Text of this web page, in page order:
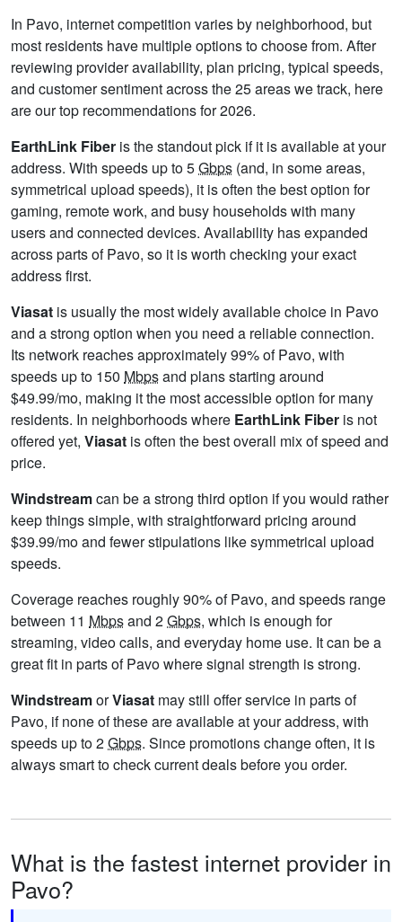
In Pavo, internet competition varies by neighborhood, but
most residents have multiple options to choose from. After
reviewing provider availability, plan pricing, typical speeds,
and customer sentiment across the 25 areas we track, here
are our top recommendations for 2026.
EarthLink Fiber is the standout pick if it is available at your
address. With speeds up to 5Gbps (and, in some areas,
symmetrical upload speeds), it is often the best option for
gaming, remote work, and busy households with many
users and connected devices. Availability has expanded
across parts of Pavo, so it is worth checking your exact
address first.
Viasat is usually the most widely available choice in Pavo
and a strong option when you need a reliable connection.
Its network reaches approximately 99% of Pavo, with
speeds up to 150 Mbpsand plans starting around
$49.99/mo, making it the most accessible option for many
residents. In neighborhoods where EarthLink Fiber is not
offered yet, Viasat is often the best overall mix of speed and
price.
Windstreamcan be a strong third option if you would rather
keep things simple, with straightforward pricing around
$39.99/mo and fewer stipulations like symmetrical upload
speeds.
Coverage reaches roughly 90% of Pavo, and speeds range
between 11 Mbpsand 2Gbps, which is enough for
streaming, video calls, and everyday home use. It can be a
great fit in parts of Pavo where signal strength is strong.
WindstreamorViasat may still offer service in parts of
Pavo, if none of these are available at your address, with
speeds up to 2Gbps. Since promotions change often, it is
always smart to check current deals before you order.
What is the fastest internet provider in
Pavo?